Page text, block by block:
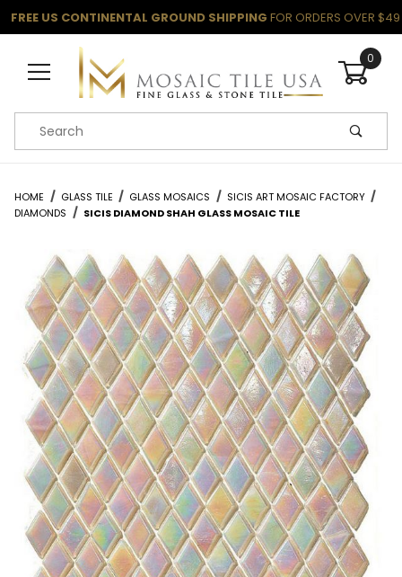
FREE US CONTINENTAL GROUND SHIPPING FOR ORDERS OVER $49
0
Product Search
HOME GLASS TILE GLASS MOSAICS
SICIS ART MOSAIC FACTORY
DIAMONDS
SICIS DIAMOND SHAH GLASS MOSAIC TILE